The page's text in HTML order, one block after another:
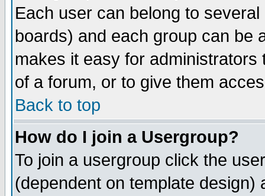
Each user can belong to
boards) and each group can be
makes it easy for
of a forum, or to give them
Back to top
How do I join a Usergroup?
To join a usergroup click the
(dependent on template